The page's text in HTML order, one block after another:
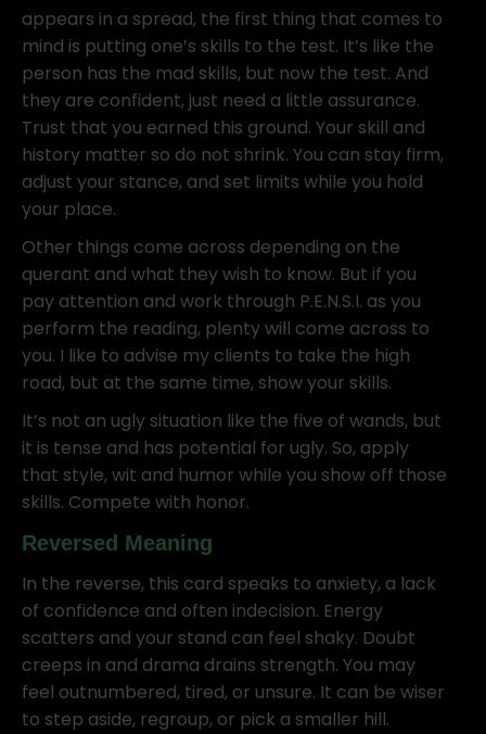
appears in a spread, the first thing that comes to
mind is putting one’s skills to the test. It’s like the
person has the mad skills, but now the test. And
they are confident, just need a little assurance.
Trust that you earned this ground. Your skill and
history matter so do not shrink. You can stay firm,
adjust your stance, and set limits while you hold
your place.
Other things come across depending on the
querant and what they wish to know. But if you
pay attention and work through P.E.N.S.I. as you
perform the reading, plenty will come across to
you. I like to advise my clients to take the high
road, but at the same time, show your skills.
It’s not an ugly situation like the five of wands, but
it is tense and has potential for ugly. So, apply
that style, wit and humor while you show off those
skills. Compete with honor.
Reversed Meaning
In the reverse, this card speaks to anxiety, a lack
of confidence and often indecision. Energy
scatters and your stand can feel shaky. Doubt
creeps in and drama drains strength. You may
feel outnumbered, tired, or unsure. It can be wiser
to step aside, regroup, or pick a smaller hill.